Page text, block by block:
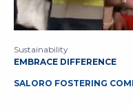
Sustainability
EMBRACE DIFFERENCE
SALORO FOSTERING